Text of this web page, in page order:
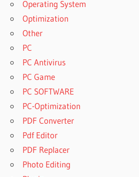
Operating System
Optimization
Other
PC
PC Antivirus
PC Game
PC SOFTWARE
PC-Optimization
PDF Converter
Pdf Editor
PDF Replacer
Photo Editing